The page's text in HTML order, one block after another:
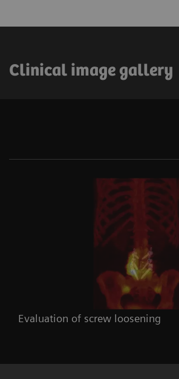
Clinical image gallery
Evaluation of screw loosening